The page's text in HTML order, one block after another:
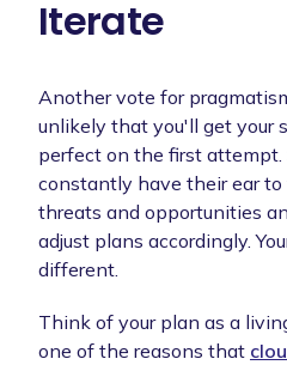
Iterate
Another vote for
unlikely that you'll get your
perfect on the first attempt.
constantly have their ear
threats and opportunities
adjust plans accordingly.
different.
Think of your plan as a
one of the reasons that